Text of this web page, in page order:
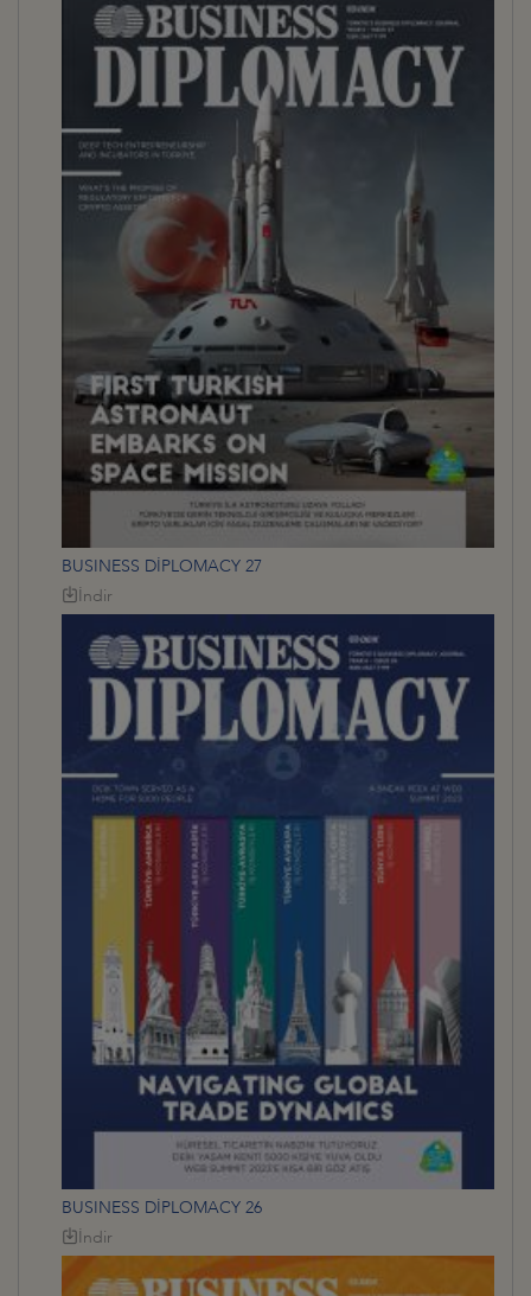
BUSINESS DİPLOMACY 27
İndir
BUSINESS DİPLOMACY 26
İndir